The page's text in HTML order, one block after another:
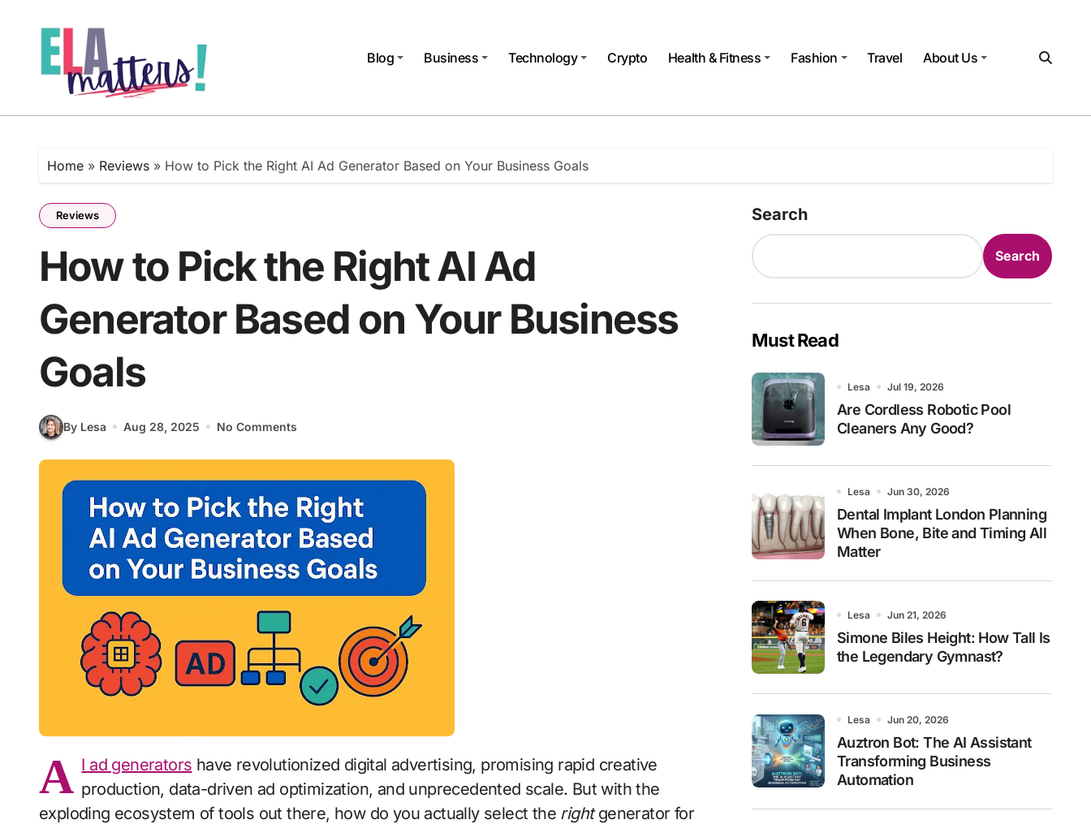
Blog
Business Technology Crypto Health & Fitness Fashion Travel About Us
Home » Reviews » How to Pick the Right AI Ad Generator Based on Your Business Goals
Reviews
How to Pick the Right AI Ad
Generator Based on Your Business
Goals
By Lesa Aug 28, 2025 No Comments
A I ad generators have revolutionized digital advertising, promising rapid creative
production, data-driven ad optimization, and unprecedented scale. But with the
exploding ecosystem of tools out there, how do you actually select the rightgenerator for
Search
Search
Must Read
Lesa Jul 19, 2026
Are Cordless Robotic Pool
Cleaners Any Good?
Lesa Jun 30, 2026
Dental Implant London Planning
When Bone, Bite and Timing All
Matter
Lesa Jun 21, 2026
Simone Biles Height: How Tall Is
the Legendary Gymnast?
Lesa Jun 20, 2026
Auztron Bot: The AI Assistant
Transforming Business
Automation